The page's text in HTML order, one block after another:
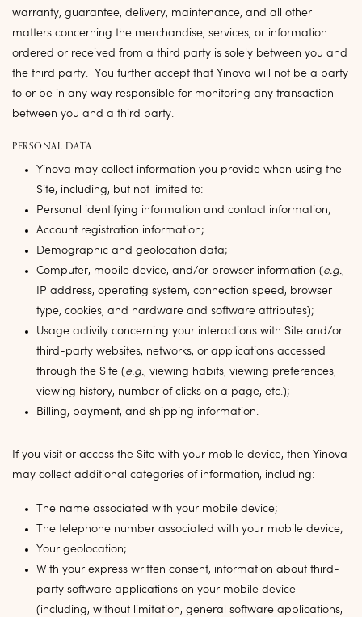
warranty, guarantee, delivery, maintenance, and all other
matters concerning the merchandise, services, or information
ordered or received from a third party is solely between you and
the third party. You further accept that Yinova will not be a party
to or be in any way responsible for monitoring any transaction
between you and a third party.
PERSONAL DATA
Yinova may collect information you provide when using the
Site, including, but not limited to:
Personal identifying information and contact information;
Account registration information;
Demographic and geolocation data;
Computer, mobile device, and/or browser information (e.g.,
IP address, operating system, connection speed, browser
type, cookies, and hardware and software attributes);
Usage activity concerning your interactions with Site and/or
third-party websites, networks, or applications accessed
through the Site (e.g., viewing habits, viewing preferences,
viewing history, number of clicks on a page, etc.);
Billing, payment, and shipping information.
If you visit or access the Site with your mobile device, then Yinova
may collect additional categories of information, including:
The name associated with your mobile device;
The telephone number associated with your mobile device;
Your geolocation;
With your express written consent, information about third-
party software applications on your mobile device
(including, without limitation, general software applications,